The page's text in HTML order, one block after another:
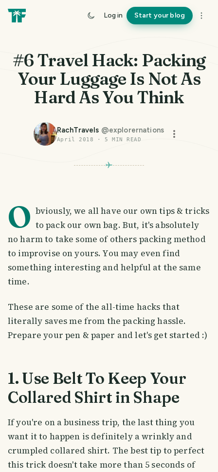
Log in Start your blog
#6 Travel Hack: Packing
Your Luggage Is Not As
Hard As You Think
RachTravels @explorernations
April 2018 ·5 MIN READ
O bviously, we all have our own tips & tricks
to pack our own bag. But, it's absolutely
no harm to take some of others packing method
to improvise on yours. You may even find
something interesting and helpful at the same
time.
These are some of the all-time hacks that
literally saves me from the packing hassle.
Prepare your pen & paper and let's get started :)
1. Use Belt To Keep Your
Collared Shirt in Shape
If you're on a business trip, the last thing you
want it to happen is definitely a wrinkly and
crumpled collared shirt. The best tip to perfect
this trick doesn't take more than 5 seconds of